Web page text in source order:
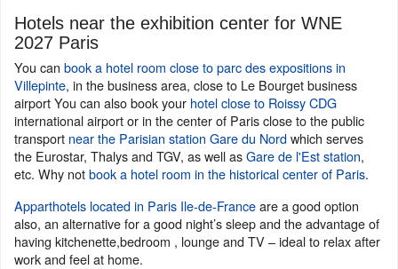
Hotels near the exhibition center for WNE
2027 Paris
You can book a hotel room close to parc des expositions in
Villepinte, in the business area, close to Le Bourget business
airport You can also book your hotel close to Roissy CDG
international airport or in the center of Paris close to the public
transport near the Parisian station Gare du Nordwhich serves
the Eurostar, Thalys and TGV, as well asGare de l'Est station,
etc. Why notbook a hotel room in the historical center of Paris.
Apparthotels located in Paris Ile-de-Franceare a good option
also, an alternative for a good night’s sleep and the advantage of
having kitchenette,bedroom , lounge and TV – ideal to relax after
work and feel at home.